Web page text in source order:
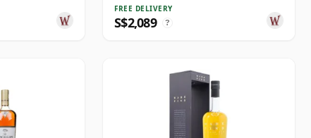
FREE DELIVERY
S$2,089 ?